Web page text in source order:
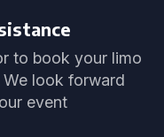
to book your limo
look forward
event